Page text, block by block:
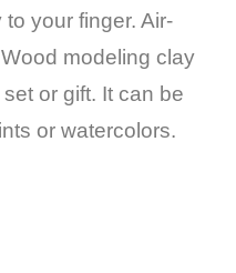
your finger. Air-
modeling clay
or gift. It can be
or watercolors.